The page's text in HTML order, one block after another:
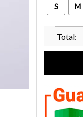
S M
Total: